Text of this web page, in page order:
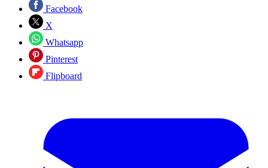
Facebook
X
Whatsapp
Pinterest
Flipboard